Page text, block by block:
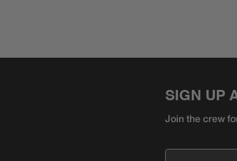
SIGN UP
Join the crew
Email